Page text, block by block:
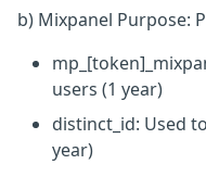
b) Mixpanel Purpose:
users (1 year)
distinct_id: Used
year)